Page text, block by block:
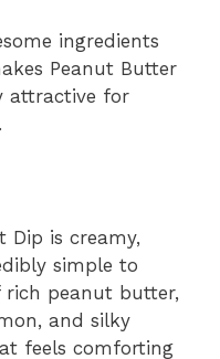
ingredients
Peanut Butter
attractive for
Dip is creamy,
simple to
rich peanut butter,
and silky
feels comforting